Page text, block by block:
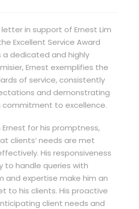
in support of Ernest Lim
Excellent Service Award
a dedicated and highly
Ernest exemplifies the
of service, consistently
and demonstrating
commitment to excellence.
Ernest for his promptness,
clients’ needs are met
His responsiveness
to handle queries with
and expertise make him an
to his clients. His proactive
client needs and